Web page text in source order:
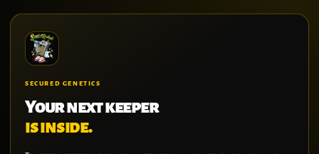
SECURED GENETICS
Your next keeper
is inside.